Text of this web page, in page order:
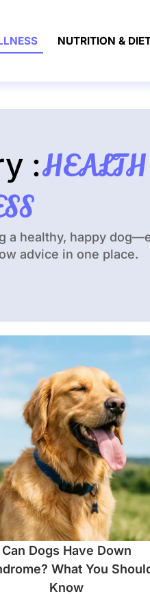
NUTRITION &
:
a healthy, happy
advice in one place.
Can Dogs Have Down
What You
Know